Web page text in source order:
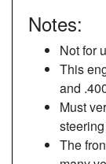
Notes:
Not for
This
and
Must
The